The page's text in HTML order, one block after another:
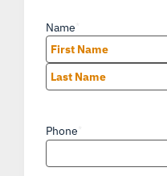
Name
First
Phone